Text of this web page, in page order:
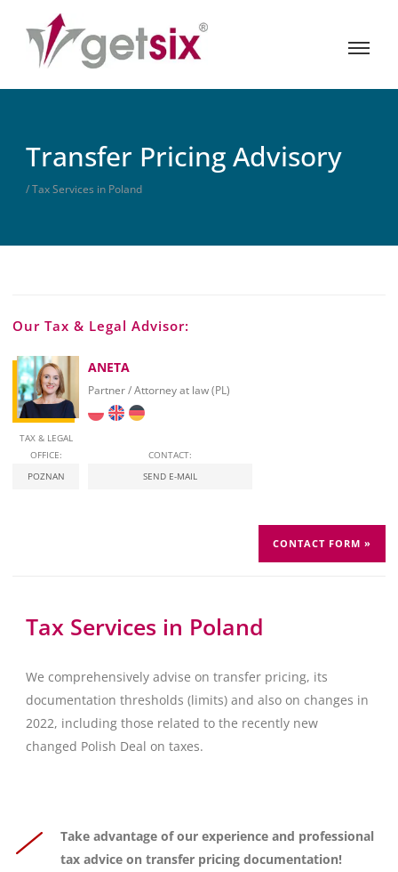
Transfer Pricing Advisory
/ Tax Services in Poland
Our Tax & Legal Advisor:
TAX & LEGAL
OFFICE:
POZNAN
ANETA
Partner / Attorney at law (PL)
CONTACT:
SEND E-MAIL
CONTACT FORM »
Tax Services in Poland
We comprehensively advise on transfer pricing, its
documentation thresholds (limits) and also on changes in
2022, including those related to the recently new
changed Polish Deal on taxes.
Take advantage of our experience and professional
tax advice on transfer pricing documentation!